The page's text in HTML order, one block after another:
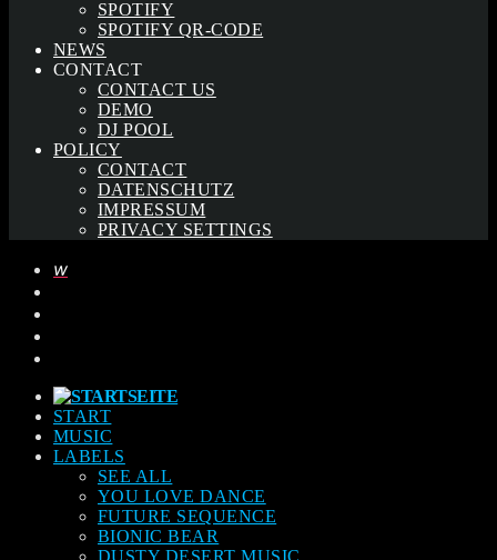
SPOTIFY
SPOTIFY QR-CODE
NEWS
CONTACT
CONTACT US
DEMO
DJ POOL
POLICY
CONTACT
DATENSCHUTZ
IMPRESSUM
PRIVACY SETTINGS
START
MUSIC
LABELS
SEE ALL
YOU LOVE DANCE
FUTURE SEQUENCE
BIONIC BEAR
DUSTY DESERT MUSIC